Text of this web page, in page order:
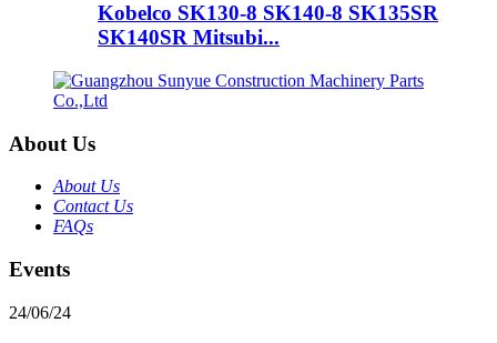
Kobelco SK130-8 SK140-8 SK135SR
SK140SR Mitsubi...
About Us
About Us
Contact Us
FAQs
Events
24/06/24